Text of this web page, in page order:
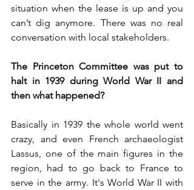
situation when the lease is up and you
can’t dig anymore. There was no real
conversation with local stakeholders.
The Princeton Committee was put to
halt in 1939 during World War II and
then what happened?
Basically in 1939 the whole world went
crazy, and even French archaeologist
Lassus, one of the main figures in the
region, had to go back to France to
serve in the army. It's World War II with